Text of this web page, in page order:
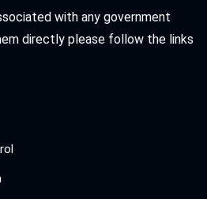
with any government
directly please follow the links